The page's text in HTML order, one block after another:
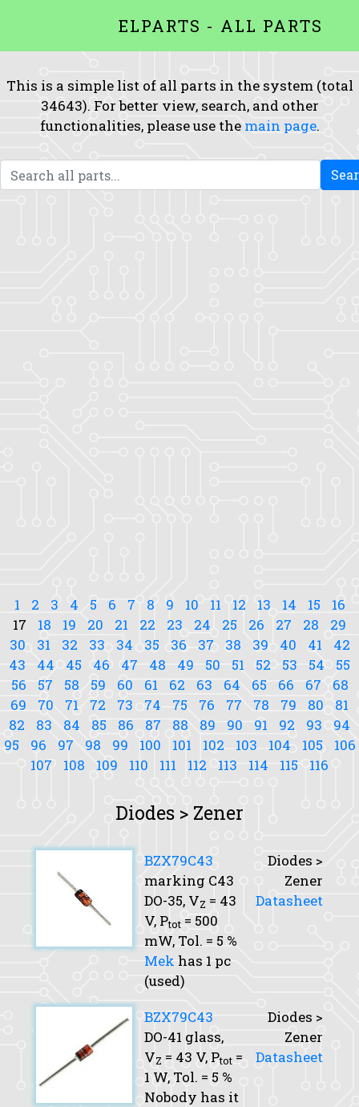
ELPARTS - ALL PARTS
This is a simple list of all parts in the system (total
34643). For better view, search, and other
functionalities, please use the main page.
1 2 3 4 5 6 7 8 9 10 11 12 13 14 15
16
17
18 19 20 21 22 23 24 25 26 27 28
29
30
31 32 33 34 35 36 37 38 39 40 41
42
43
44 45 46 47 48 49 50 51 52 53 54
55
56
57 58 59 60 61 62 63 64 65 66 67
68
69
70 71 72 73 74 75 76 77 78 79 80
81
82
83 84 85 86 87 88 89 90 91 92 93
94
95
96 97 98 99 100 101 102 103 104 105
106
107
108 109 110 111 112 113 114 115 116
Diodes > Zener
BZX79C43
marking C43
DO-35, VZ = 43
V, Ptot = 500
mW, Tol. = 5 %
Mek has 1 pc
(used)
Diodes >
Zener
Datasheet
BZX79C43
DO-41 glass,
VZ = 43 V, Ptot =
1 W, Tol. = 5 %
Nobody has it
Diodes >
Zener
Datasheet